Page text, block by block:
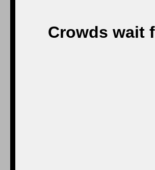
Crowds wait